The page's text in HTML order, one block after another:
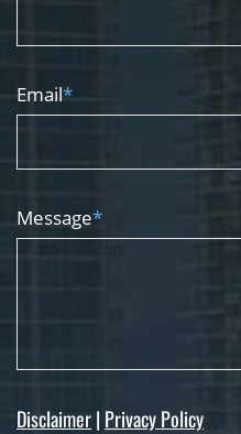
Email*
Message*
Disclaimer| Privacy Policy